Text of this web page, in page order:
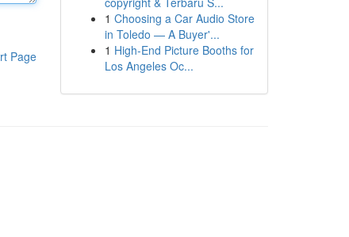
Page
1 Choosing a Car Audio Store
in Toledo — A Buyer'...
1 High-End Picture Booths for
Los Angeles Oc...